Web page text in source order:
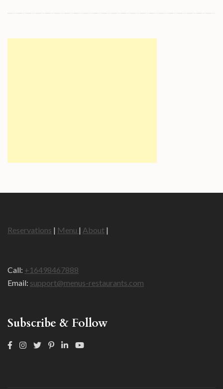
Reservations | Menu | About |
Call: +16498467888
Email: support@menus-restaurants.com
Subscribe & Follow